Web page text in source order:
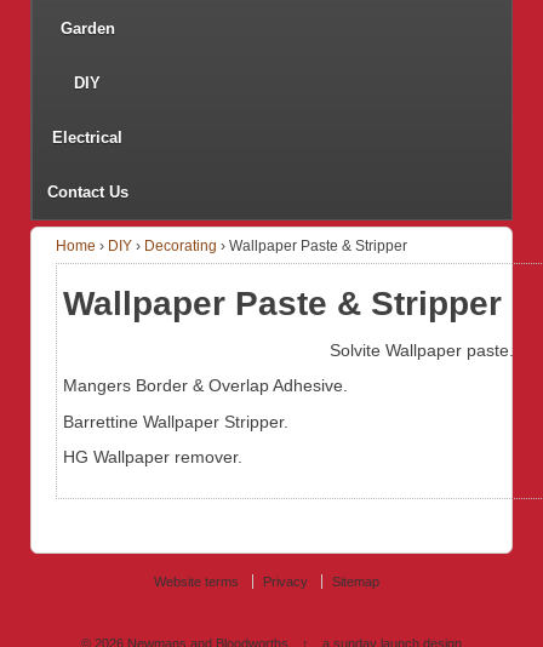
Garden
DIY
Electrical
Contact Us
Home › DIY › Decorating › Wallpaper Paste & Stripper
Wallpaper Paste & Stripper
Solvite Wallpaper paste.
Mangers Border & Overlap Adhesive.
Barrettine Wallpaper Stripper.
HG Wallpaper remover.
Website terms Privacy Sitemap
© 2026Newmans and Bloodworths ↑ a sunday launch design